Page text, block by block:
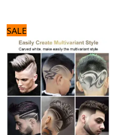
SALE
price
was:
1,440 ₨.
price
is:
1,200 ₨.